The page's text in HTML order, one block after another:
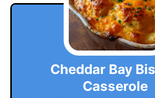
Cheddar Bay
Casserole